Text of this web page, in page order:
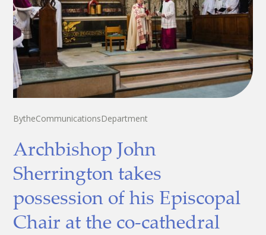
BytheCommunicationsDepartment
Archbishop John
Sherrington takes
possession of his Episcopal
Chair at the co-cathedral